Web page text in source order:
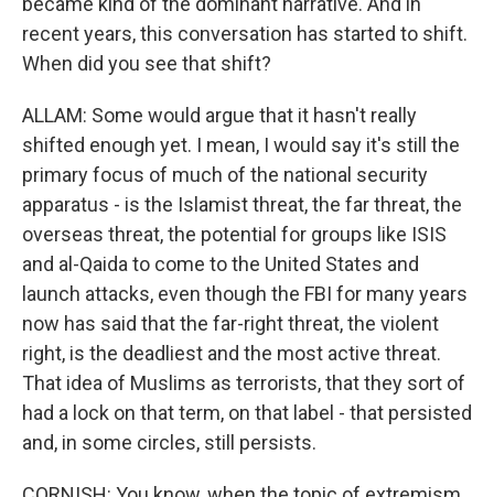
recent years, this conversation has started to shift.
When did you see that shift?
ALLAM: Some would argue that it hasn't really
shifted enough yet. I mean, I would say it's still the
primary focus of much of the national security
apparatus - is the Islamist threat, the far threat, the
overseas threat, the potential for groups like ISIS
and al-Qaida to come to the United States and
launch attacks, even though the FBI for many years
now has said that the far-right threat, the violent
right, is the deadliest and the most active threat.
That idea of Muslims as terrorists, that they sort of
had a lock on that term, on that label - that persisted
and, in some circles, still persists.